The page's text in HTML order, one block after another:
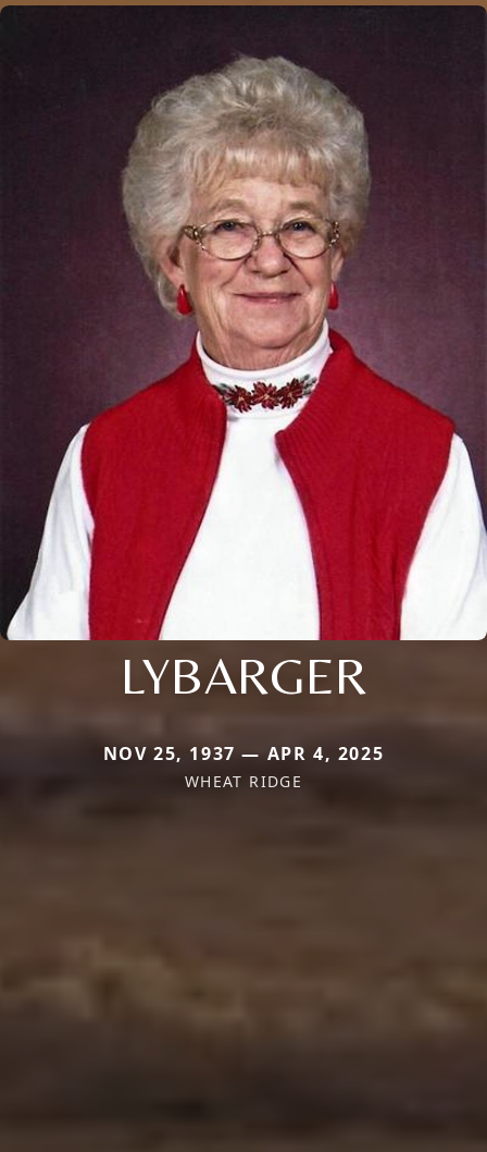
LYBARGER
NOV 25, 1937 — APR 4, 2025
WHEAT RIDGE